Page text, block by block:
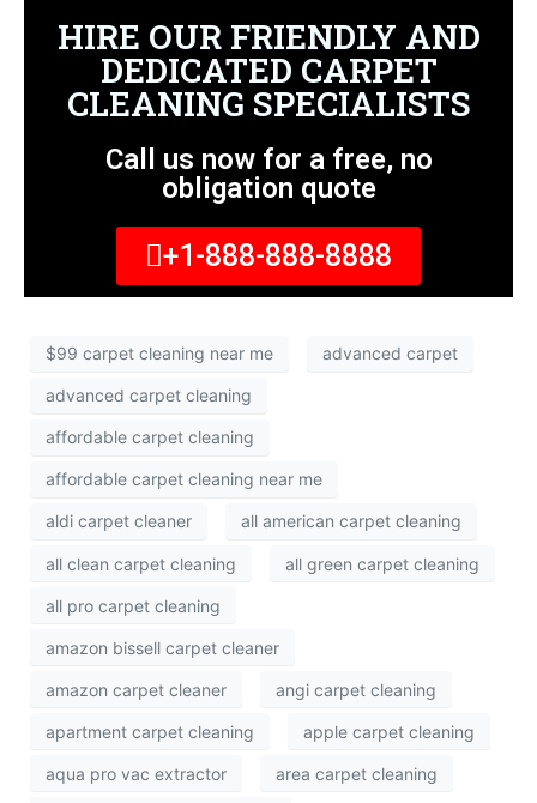
HIRE OUR FRIENDLY AND
DEDICATED CARPET
CLEANING SPECIALISTS
Call us now for a free, no
obligation quote
+1-888-888-8888
$99 carpet cleaning near me advanced carpet
advanced carpet cleaning
affordable carpet cleaning
affordable carpet cleaning near me
aldi carpet cleaner all american carpet cleaning
all clean carpet cleaning all green carpet cleaning
all pro carpet cleaning
amazon bissell carpet cleaner
amazon carpet cleaner angi carpet cleaning
apartment carpet cleaning apple carpet cleaning
aqua pro vac extractor area carpet cleaning